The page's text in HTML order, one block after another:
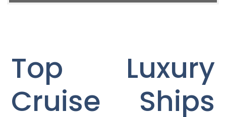
Top Luxury
Cruise Ships